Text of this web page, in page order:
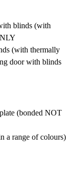
blinds (with
(with thermally
door with blinds
(bonded NOT
a range of colours)